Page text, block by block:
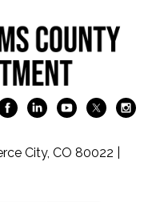
City, CO 80022 |